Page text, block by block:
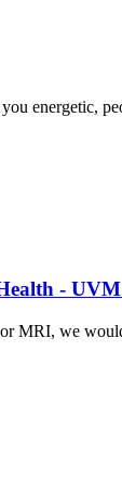
energetic,
-
MRI, we